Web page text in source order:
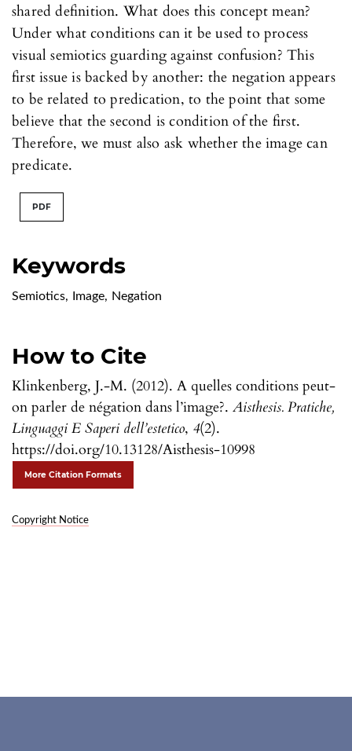
Keywords
Semiotics, Image, Negation
How to Cite
Klinkenberg, J.-M. (2012). A quelles conditions peut-
on parler de négation dans l’image?. Aisthesis. Pratiche,
Linguaggi E Saperi dell’estetico, 4(2).
https://doi.org/10.13128/Aisthesis-10998
More Citation Formats
Copyright Notice
shared definition. What does this concept mean?
Under what conditions can it be used to process
visual semiotics guarding against confusion? This
first issue is backed by another: the negation appears
to be related to predication, to the point that some
believe that the second is condition of the first.
Therefore, we must also ask whether the image can
predicate.
PDF